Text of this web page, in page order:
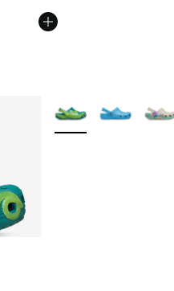
More Colors Available